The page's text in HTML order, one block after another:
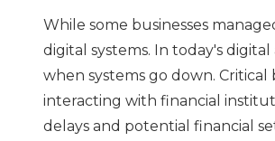
While some businesses
digital systems. In today's
when systems go down.
interacting with financial
delays and potential financial